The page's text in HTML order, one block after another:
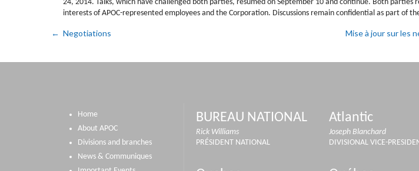
24, 2014. Talks, which have challenged both parties, resumed on September 10 and continue. Both
interests of APOC-represented employees and the Corporation. Discussions remain confidential as part of
Negotiations Mise à jour sur les
Home
About APOC
Divisions and branches
News & Communiques
BUREAU NATIONAL
Rick Williams
PRÉSIDENT NATIONAL
Atlantic
Joseph Blanchard
DIVISIONAL VICE-